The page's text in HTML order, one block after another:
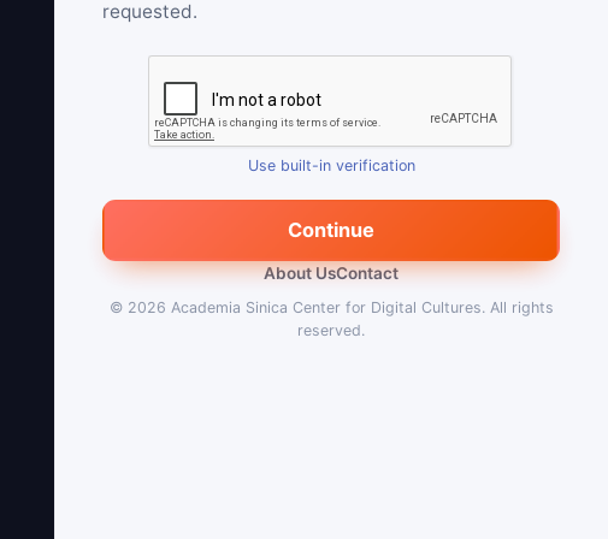
requested.
Use built-in verification
Continue
About UsContact
© 2026 Academia Sinica Center for Digital Cultures. All rights
reserved.